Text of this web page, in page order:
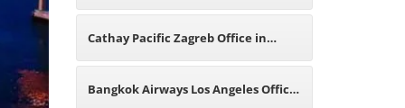
California
Cathay Pacific Zagreb Office in
Croatia
Bangkok Airways Los Angeles Office